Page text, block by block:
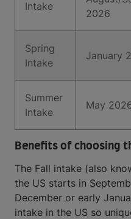
Intake
2026
Spring
Intake
January
Summer
Intake
May
Benefits of choosing
The Fall intake (also
the US starts in
December or early
intake in the US so